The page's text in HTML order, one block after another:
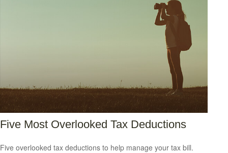
Five Most Overlooked Tax Deductions
Five overlooked tax deductions to help manage your tax bill.